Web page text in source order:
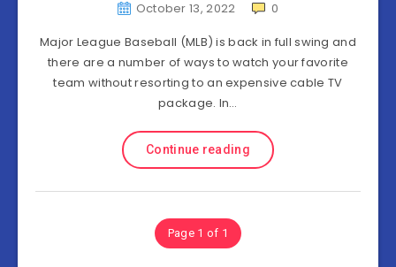
October 13, 2022
0
Major League Baseball (MLB) is back in full swing and
there are a number of ways to watch your favorite
team without resorting to an expensive cable TV
package. In…
Continue reading
Page 1 of 1